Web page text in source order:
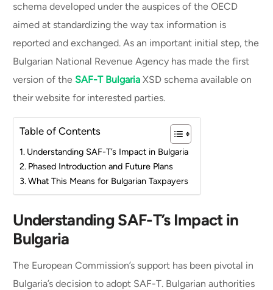
schema developed under the auspices of the OECD
aimed at standardizing the way tax information is
reported and exchanged. As an important initial step, the
Bulgarian National Revenue Agency has made the first
version of theSAF-T Bulgaria XSD schema available on
their website for interested parties.
Table of Contents
Understanding SAF-T’s Impact in Bulgaria
Phased Introduction and Future Plans
What This Means for Bulgarian Taxpayers
Understanding SAF-T’s Impact in
Bulgaria
The European Commission’s support has been pivotal in
Bulgaria’s decision to adopt SAF-T. Bulgarian authorities